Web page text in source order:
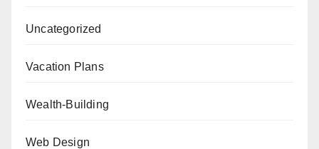
Uncategorized
Vacation Plans
Wealth-Building
Web Design